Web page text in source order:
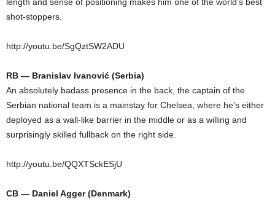
shot-stoppers.
http://youtu.be/SgQztSW2ADU
RB — Branislav Ivanović (Serbia)
An absolutely badass presence in the back, the captain of the
Serbian national team is a mainstay for Chelsea, where he’s either
deployed as a wall-like barrier in the middle or as a willing and
surprisingly skilled fullback on the right side.
http://youtu.be/QQXTSckESjU
CB — Daniel Agger (Denmark)